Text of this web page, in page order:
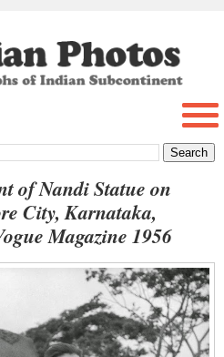
of Nandi Statue on
City, Karnataka,
Magazine 1956